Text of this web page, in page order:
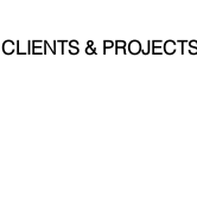
CLIENTS &